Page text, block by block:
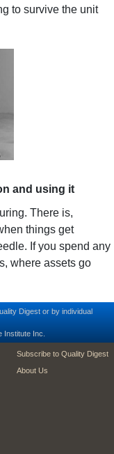
to survive the unit
and using it
There is,
things get
If you spend any
where assets go
Digest or by individual
Institute Inc.
footer second
Subscribe to Quality Digest
About Us